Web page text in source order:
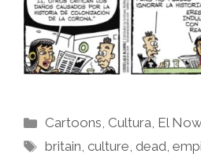
Categories
Cartoons, Cultura, El
Tags
britain,culture,dead,